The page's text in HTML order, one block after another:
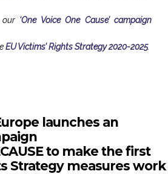
‘One Voice One Cause’ campaign
EU Victims’ Rights Strategy 2020-2025.
launches an
to make the first
Strategy measures work